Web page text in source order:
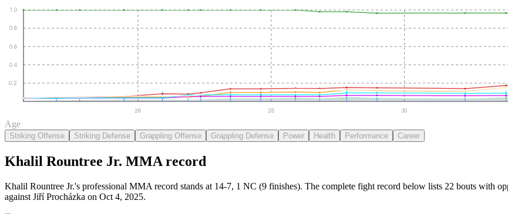
0.2
0.4
0.6
0.8
1.0
26 28 30
Age
Striking Offense Striking Defense Grappling Offense Grappling Defense Power Health Performance Career
Khalil Rountree Jr. MMA record
Khalil Rountree Jr.'s professional MMA record stands at 14-7, 1 NC (9 finishes). The complete fight record below lists 22 bouts with
against Jiří Procházka on Oct 4, 2025.